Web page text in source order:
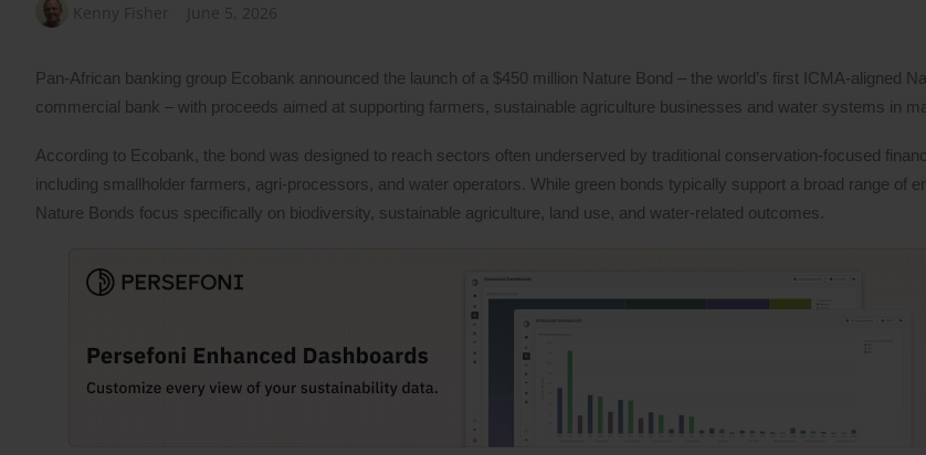
Kenny Fisher June 5, 2026
Pan-African banking group Ecobank announced the launch of a $450 million Nature Bond – the world’s first ICMA-aligned
commercial bank – with proceeds aimed at supporting farmers, sustainable agriculture businesses and water systems in
According to Ecobank, the bond was designed to reach sectors often underserved by traditional conservation-focused
including smallholder farmers, agri-processors, and water operators. While green bonds typically support a broad range of
Nature Bonds focus specifically on biodiversity, sustainable agriculture, land use, and water-related outcomes.